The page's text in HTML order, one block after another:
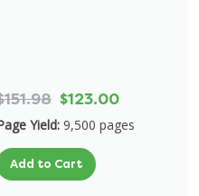
$123.00
Yield: 9,500 pages
Add to Cart